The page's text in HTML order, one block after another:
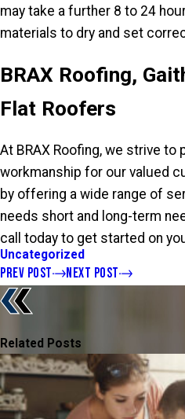
may take a further 8 to 24
materials to dry and set
BRAX Roofing,
Flat Roofers
At BRAX Roofing, we strive to
workmanship for our valued
by offering a wide range of
needs short and long-term
call today to get started on
Uncategorized
PREV POST NEXT POST
Related Posts